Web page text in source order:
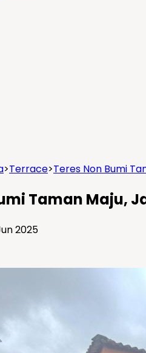
>Terrace>Teres Non Bumi
Taman Maju,
2025